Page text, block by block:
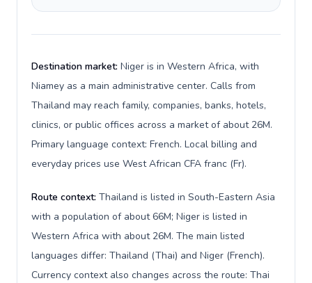
Destination market: Niger is in Western Africa, with
Niamey as a main administrative center. Calls from
Thailand may reach family, companies, banks, hotels,
clinics, or public offices across a market of about 26M.
Primary language context: French. Local billing and
everyday prices use West African CFA franc (Fr).
Route context: Thailand is listed in South-Eastern Asia
with a population of about 66M; Niger is listed in
Western Africa with about 26M. The main listed
languages differ: Thailand (Thai) and Niger (French).
Currency context also changes across the route: Thai